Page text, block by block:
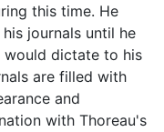
this time. He
journals until he
would dictate to his
are filled with
and
with Thoreau's